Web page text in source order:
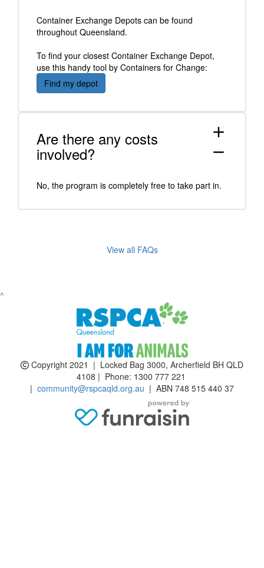
Container Exchange Depots can be found
throughout Queensland.
To find your closest Container Exchange Depot,
use this handy tool by Containers for Change:
Find my depot
Are there any costs
involved?
add
remove
No, the program is completely free to take part in.
View all FAQs
^
Copyright 2021 | Locked Bag 3000, Archerfield BH QLD
4108 | Phone: 1300 777 221
| community@rspcaqld.org.au | ABN 748 515 440 37